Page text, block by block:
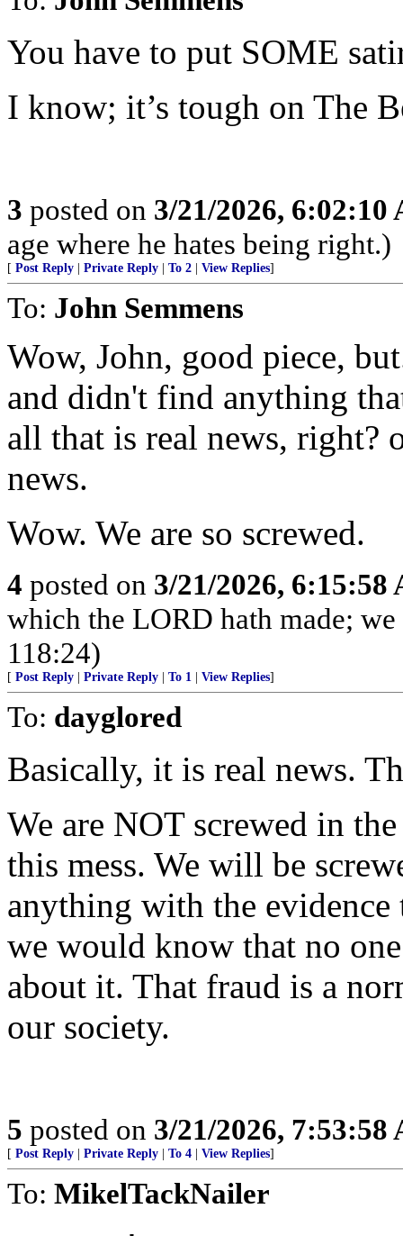
You have to put SOME
I know; it’s tough on The
3 posted on 3/21/2026, 6:02:10
age where he hates being right.)
[ Post Reply Private Reply To 2 View Replies]
To: John Semmens
Wow, John, good piece,
and didn't find anything
all that is real news, right?
news.
Wow. We are so screwed.
4 posted on 3/21/2026, 6:15:58
which the LORD hath made;
118:24)
[ Post Reply Private Reply To 1 View Replies]
To: dayglored
Basically, it is real news.
We are NOT screwed in
this mess. We will be
anything with the
we would know that no
about it. That fraud is a
our society.
5 posted on 3/21/2026, 7:53:58
[ Post Reply Private Reply To 4 View Replies]
To: MikelTackNailer